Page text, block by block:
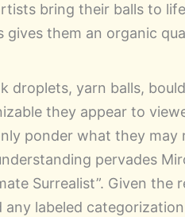
bring their balls to
them an organic
droplets, yarn balls,
they appear to
ponder what they may
pervades
Surrealist”. Given the
any labeled